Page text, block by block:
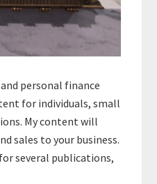
personal finance
for individuals, small
My content will
sales to your business.
several publications,